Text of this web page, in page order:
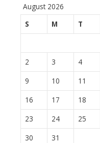
August 2026
S
M T
2
3 4
9
10 11
16
17 18
23
24 25
30
31